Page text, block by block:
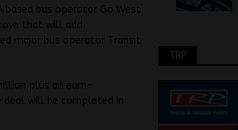
based bus operator Go West
that will add
major bus operator Transit
plus an earn-
will be completed in
TRP